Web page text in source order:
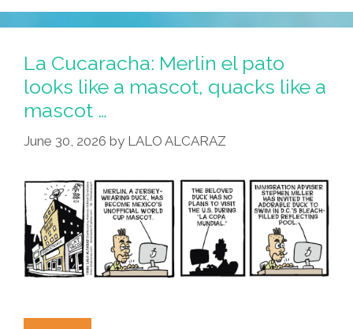
Cerveza
Wishes
Aguachile
Dreams
La Cucaracha: Merlin el pato
looks like a mascot, quacks like a
mascot …
June 30, 2026 by LALO ALCARAZ